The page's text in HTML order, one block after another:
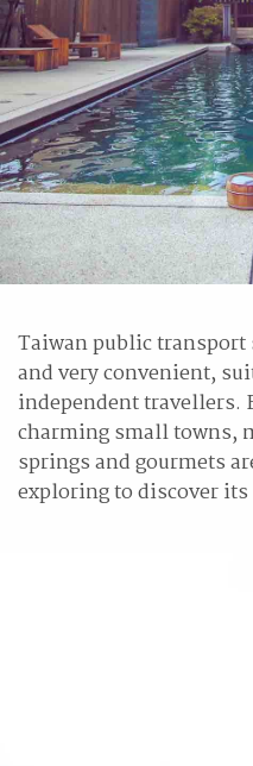
Taiwan public transport
and very convenient,
independent travellers.
charming small towns,
springs and gourmets
exploring to discover